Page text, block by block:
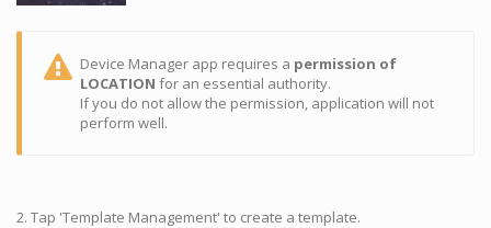
Device Manager app requires a permission of
LOCATION for an essential authority.
If you do not allow the permission, application will not
perform well.
2. Tap 'Template Management' to create a template.